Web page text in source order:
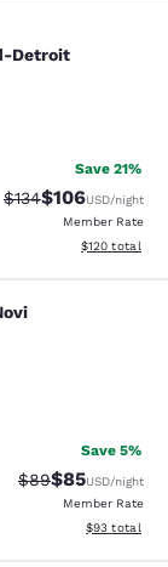
Detroit
Detroit
Save 21%
Strikethrough Rate:
$134Discounted
$106USD/night
Member Rate
View
$120 total
Save 5%
Strikethrough
$89Discounted
$85USD/night
Member Rate
View
$93 total